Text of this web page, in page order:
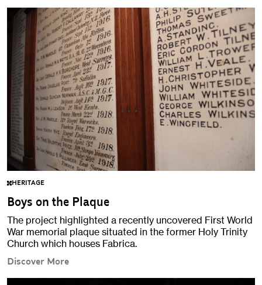
HERITAGE
Boys on the Plaque
The project highlighted a recently uncovered First World
War memorial plaque situated in the former Holy Trinity
Church which houses Fabrica.
Discover More